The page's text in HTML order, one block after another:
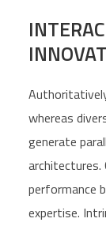
whereas
generate
architectures.
performance
expertise.